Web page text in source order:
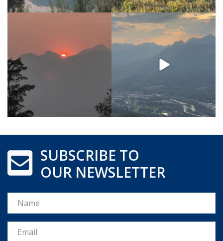
SUBSCRIBE TO
OUR NEWSLETTER
Name
Email *